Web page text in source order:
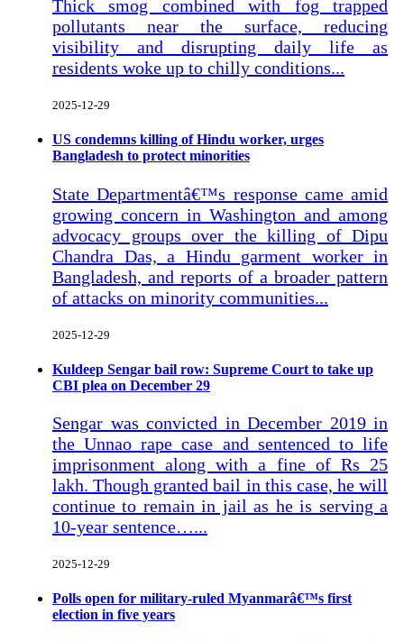
Thick smog combined with fog trapped
pollutants near the surface, reducing
visibility and disrupting daily life as
residents woke up to chilly conditions...
2025-12-29
US condemns killing of Hindu worker, urges
Bangladesh to protect minorities
State Departmentâ€™s response came amid
growing concern in Washington and among
advocacy groups over the killing of Dipu
Chandra Das, a Hindu garment worker in
Bangladesh, and reports of a broader pattern
of attacks on minority communities...
2025-12-29
Kuldeep Sengar bail row: Supreme Court to take up
CBI plea on December 29
Sengar was convicted in December 2019 in
the Unnao rape case and sentenced to life
imprisonment along with a fine of Rs 25
lakh. Though granted bail in this case, he will
continue to remain in jail as he is serving a
10-year sentence…...
2025-12-29
Polls open for military-ruled Myanmarâ€™s first
election in five years